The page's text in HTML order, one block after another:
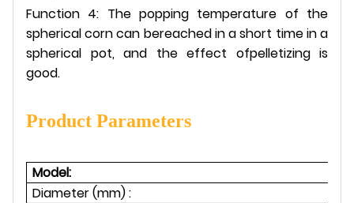
Function 4: The popping temperature of the
spherical corn can bereached in a short time in a
spherical pot, and the effect ofpelletizing is
good.
Product Parameters
Model:
Diameter (mm) :